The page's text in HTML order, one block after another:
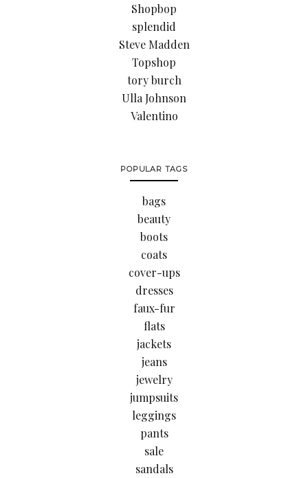
Shopbop
splendid
Steve Madden
Topshop
tory burch
Ulla Johnson
Valentino
POPULAR TAGS
bags
beauty
boots
coats
cover-ups
dresses
faux-fur
flats
jackets
jeans
jewelry
jumpsuits
leggings
pants
sale
sandals